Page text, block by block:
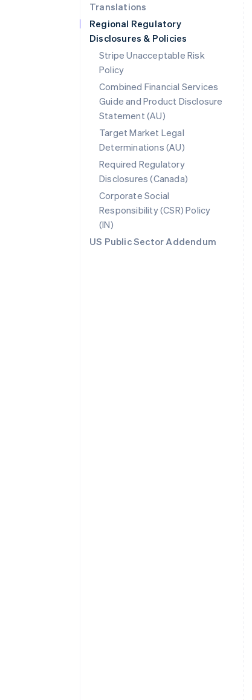
Translations
Regional Regulatory
Disclosures & Policies
Stripe Unacceptable Risk
Policy
Combined Financial Services
Guide and Product Disclosure
Statement (AU)
Target Market Legal
Determinations (AU)
Required Regulatory
Disclosures (Canada)
Corporate Social
Responsibility (CSR) Policy
(IN)
US Public Sector Addendum